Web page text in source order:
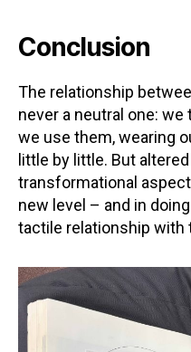
Conclusion
The relationship
never a neutral one:
we use them, wearing
little by little. But
transformational
new level – and in
tactile relationship with